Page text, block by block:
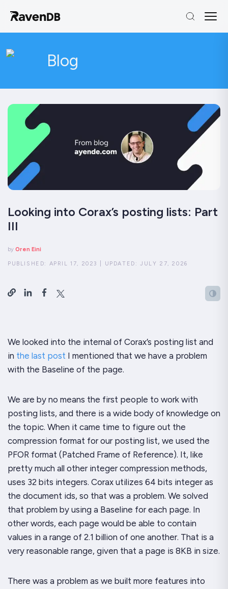
Blog
Looking into Corax’s posting lists: Part
III
by Oren Eini
PUBLISHED: APRIL 17, 2023 UPDATED:JULY 27, 2026
We looked into the internal of Corax’s posting list and
in the last post I mentioned that we have a problem
with the Baseline of the page.
We are by no means the first people to work with
posting lists, and there is a wide body of knowledge on
the topic. When it came time to figure out the
compression format for our posting list, we used the
PFOR format (Patched Frame of Reference). It, like
pretty much all other integer compression methods,
uses 32 bits integers. Corax utilizes 64 bits integer as
the document ids, so that was a problem. We solved
that problem by using a Baseline for each page. In
other words, each page would be able to contain
values in a range of 2.1 billion of one another. That is a
very reasonable range, given that a page is 8KB in size.
There was a problem as we built more features into